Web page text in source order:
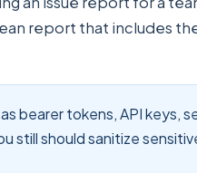
report that includes
bearer tokens, API keys,
still should sanitize